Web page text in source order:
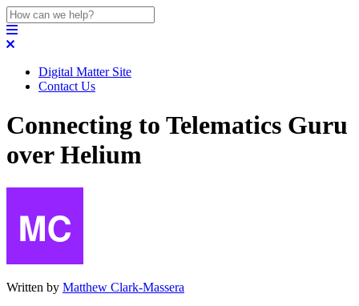
Digital Matter Site
Contact Us
Connecting to Telematics Guru
over Helium
Written by Matthew Clark-Massera